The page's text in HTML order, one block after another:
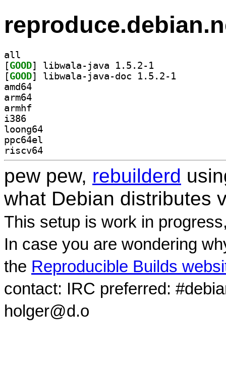
all
[GOOD
[GOOD
amd64
arm64
armhf
i386
loong64
ppc64el
riscv64
pew pew, rebuilderd
what Debian distributes
This setup is work in
In case you are wondering
the Reproducible Builds
contact: IRC preferred:
holger@d.o